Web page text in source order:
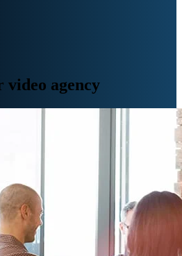
video agency